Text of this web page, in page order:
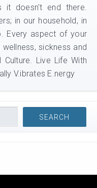
it doesn't end there.
in our household, in
Every aspect of your
sickness and
Culture. Live Life With
V.ibrates E.nergy